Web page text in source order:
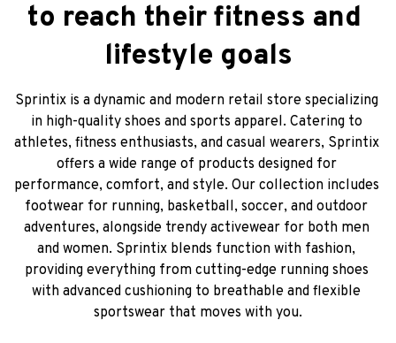
to reach their fitness and
lifestyle goals
Sprintix is a dynamic and modern retail store specializing
in high-quality shoes and sports apparel. Catering to
athletes, fitness enthusiasts, and casual wearers, Sprintix
offers a wide range of products designed for
performance, comfort, and style. Our collection includes
footwear for running, basketball, soccer, and outdoor
adventures, alongside trendy activewear for both men
and women. Sprintix blends function with fashion,
providing everything from cutting-edge running shoes
with advanced cushioning to breathable and flexible
sportswear that moves with you.